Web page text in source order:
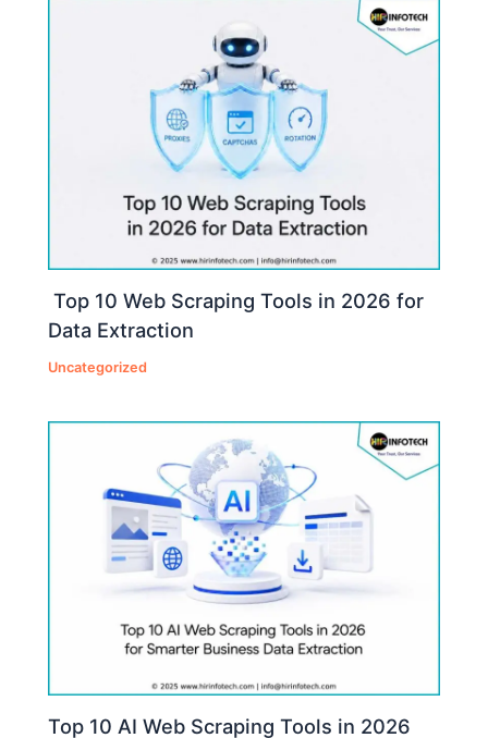
Top 10 Web Scraping Tools in 2026 for
Data Extraction
Uncategorized
Top 10 AI Web Scraping Tools in 2026